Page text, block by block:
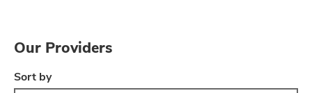
Our Providers
Sort by